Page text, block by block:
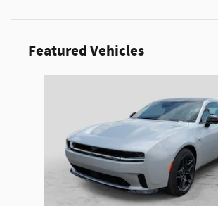
Featured Vehicles